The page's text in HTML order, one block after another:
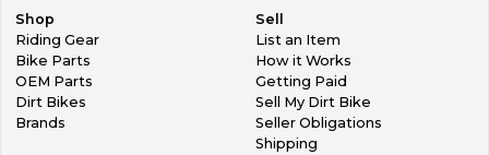
Shop
Riding Gear
Bike Parts
OEM Parts
Dirt Bikes
Brands
Sell
List an Item
How it Works
Getting Paid
Sell My Dirt Bike
Seller Obligations
Shipping